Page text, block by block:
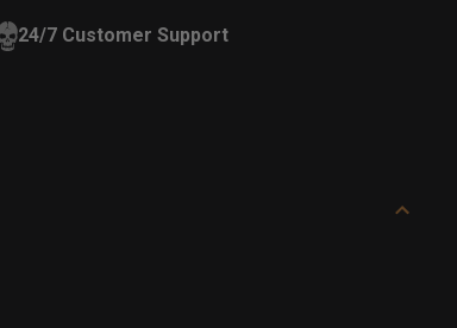
24/7 Customer Support